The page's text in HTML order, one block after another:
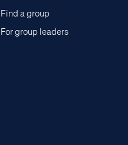
Find a group
For group leaders